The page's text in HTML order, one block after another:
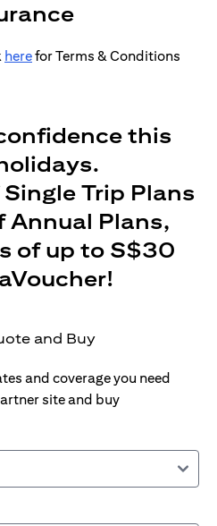
herefor Terms & Conditions
this
Trip Plans
Annual Plans,
of up to S$30
and Buy
and coverage you need
site and buy